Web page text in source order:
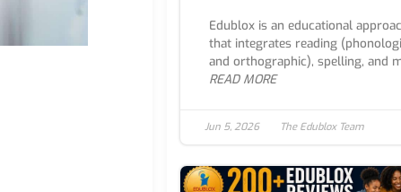
Edublox is an educational
that integrates reading
and orthographic), spelling, and
READ MORE
Jun 5, 2026 The Edublox Team